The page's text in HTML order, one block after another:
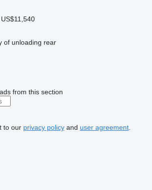
of unloading rear
from this section
to our privacy policyand user agreement.